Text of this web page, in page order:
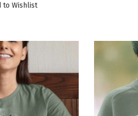
to Wishlist